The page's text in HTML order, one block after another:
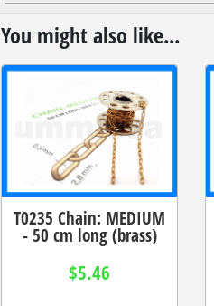
You might also like...
T0235 Chain: MEDIUM
- 50 cm long (brass)
$5.46